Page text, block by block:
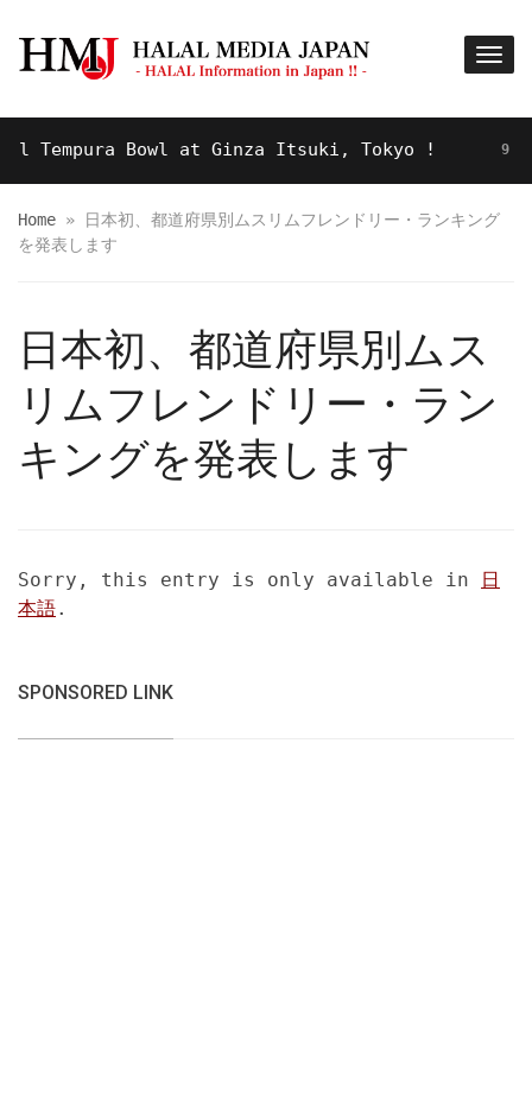
Bowl at Ginza Itsuki, Tokyo ! 9
Home »
日本初、都道府県別ムスリムフレンドリー・ランキング
を発表します
日本初、都道府県別ムス
リムフレンドリー・ラン
キングを発表します
Sorry, this entry is only available in
日
本語.
SPONSORED LINK